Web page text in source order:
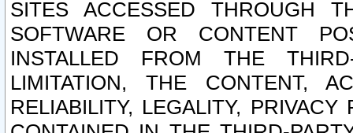
SITES ACCESSED THROUGH
SOFTWARE OR CONTENT
INSTALLED FROM THE
LIMITATION, THE CONTENT,
RELIABILITY, LEGALITY,